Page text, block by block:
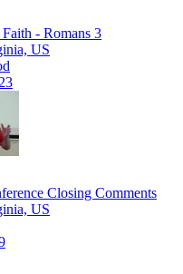
- Romans 3
US
Closing Comments
US